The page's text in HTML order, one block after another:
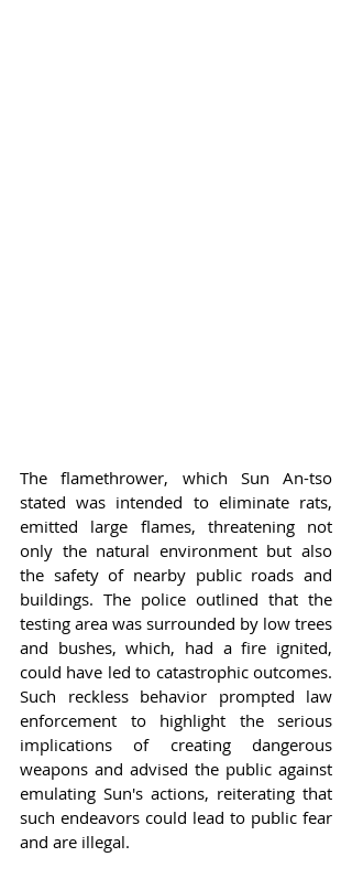
The flamethrower, which Sun An-tso
stated was intended to eliminate rats,
emitted large flames, threatening not
only the natural environment but also
the safety of nearby public roads and
buildings. The police outlined that the
testing area was surrounded by low trees
and bushes, which, had a fire ignited,
could have led to catastrophic outcomes.
Such reckless behavior prompted law
enforcement to highlight the serious
implications of creating dangerous
weapons and advised the public against
emulating Sun's actions, reiterating that
such endeavors could lead to public fear
and are illegal.